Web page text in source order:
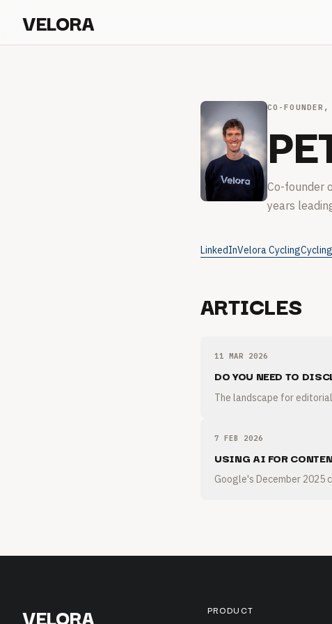
VELORA
CO-FOUNDER,
Co-founder
years
LinkedInVelora Cycling
ARTICLES
11 MAR 2026
DO YOU NEED TO
The landscape for
7 FEB 2026
USING AI FOR
Google's December 2025
VELORA PRODUCT